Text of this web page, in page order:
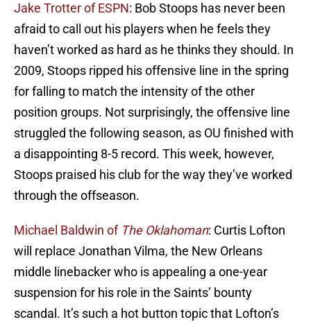
Jake Trotter of ESPN: Bob Stoops has never been
afraid to call out his players when he feels they
haven’t worked as hard as he thinks they should. In
2009, Stoops ripped his offensive line in the spring
for falling to match the intensity of the other
position groups. Not surprisingly, the offensive line
struggled the following season, as OU finished with
a disappointing 8-5 record. This week, however,
Stoops praised his club for the way they’ve worked
through the offseason.
Michael Baldwin of The Oklahoman: Curtis Lofton
will replace Jonathan Vilma, the New Orleans
middle linebacker who is appealing a one-year
suspension for his role in the Saints’ bounty
scandal. It’s such a hot button topic that Lofton’s